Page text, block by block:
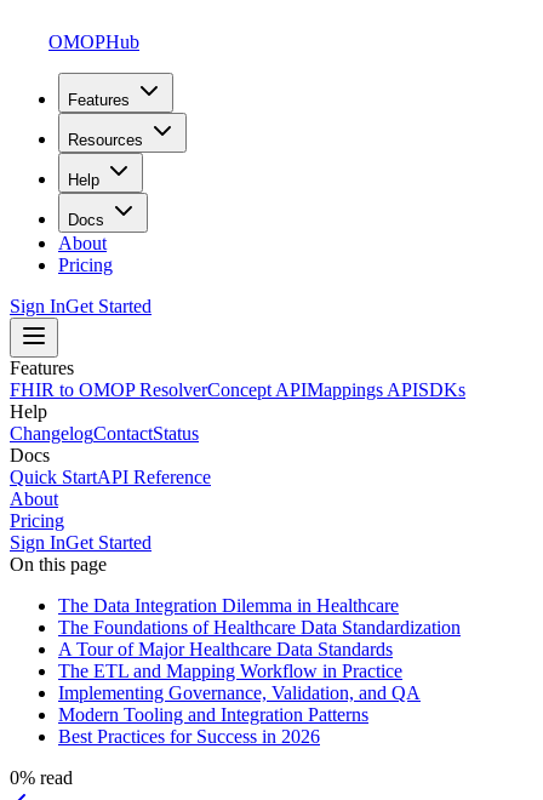
OMOPHub
Features
Resources
Help
Docs
About
Pricing
Sign InGet Started
Features
FHIR to OMOP ResolverConcept APIMappings APISDKs
Help
ChangelogContactStatus
Docs
Quick StartAPI Reference
About
Pricing
Sign InGet Started
On this page
The Data Integration Dilemma in Healthcare
The Foundations of Healthcare Data Standardization
A Tour of Major Healthcare Data Standards
The ETL and Mapping Workflow in Practice
Implementing Governance, Validation, and QA
Modern Tooling and Integration Patterns
Best Practices for Success in 2026
0% read